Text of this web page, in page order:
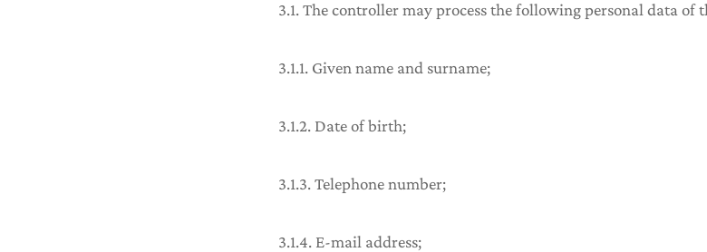
3.1. The controller may process the following personal data of
3.1.1. Given name and surname;
3.1.2. Date of birth;
3.1.3. Telephone number;
3.1.4. E-mail address;